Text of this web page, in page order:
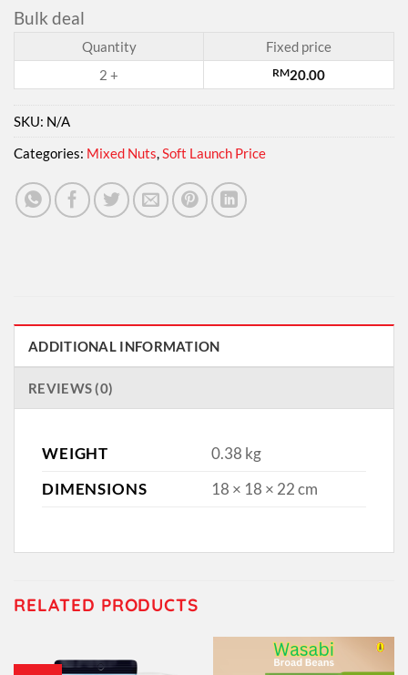
Bulk deal
Quantity
Fixed price
2 +
RM20.00
SKU: N/A
Categories: Mixed Nuts,Soft Launch Price
ADDITIONAL INFORMATION
REVIEWS (0)
WEIGHT
0.38 kg
DIMENSIONS
18 × 18 × 22 cm
RELATED PRODUCTS